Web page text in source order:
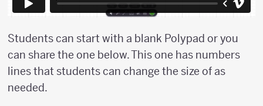
Students can start with a blank Polypad or you
can share the one below. This one has numbers
lines that students can change the size of as
needed.